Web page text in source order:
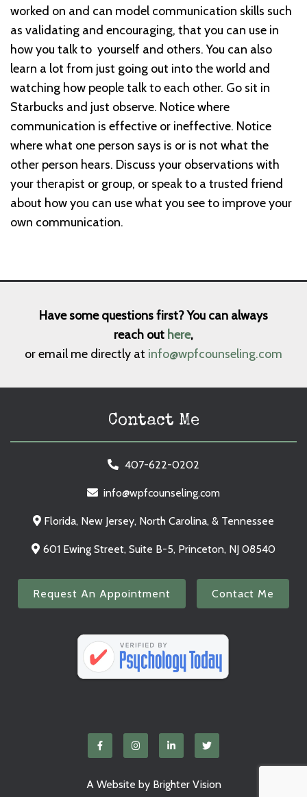
worked on and can model communication skills such
as validating and encouraging, that you can use in
how you talk to yourself and others. You can also
learn a lot from just going out into the world and
watching how people talk to each other. Go sit in
Starbucks and just observe. Notice where
communication is effective or ineffective. Notice
where what one person says is or is not what the
other person hears. Discuss your observations with
your therapist or group, or speak to a trusted friend
about how you can use what you see to improve your
own communication.
Have some questions first? You can always
reach out here,
or email me directly at info@wpfcounseling.com
Contact Me
407-622-0202
info@wpfcounseling.com
Florida, New Jersey, North Carolina, & Tennessee
601 Ewing Street, Suite B-5, Princeton, NJ 08540
Request An Appointment Contact Me
A Website by Brighter Vision